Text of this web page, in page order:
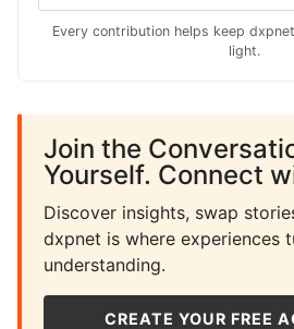
Every contribution helps keep
light.
Join the
Yourself. Connect
Discover insights, swap
dxpnet is where experiences
understanding.
CREATE YOUR FREE